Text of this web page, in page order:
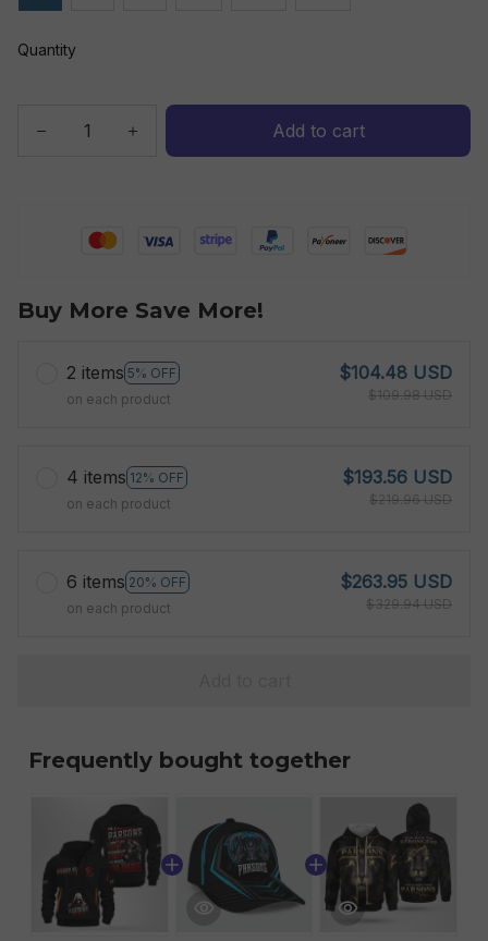
Quantity
Add to cart
Buy More Save More!
2 items 5% OFF
on each product
$104.48 USD
$109.98 USD
4 items 12% OFF
on each product
$193.56 USD
$219.96 USD
6 items 20% OFF
on each product
$263.95 USD
$329.94 USD
Frequently bought together